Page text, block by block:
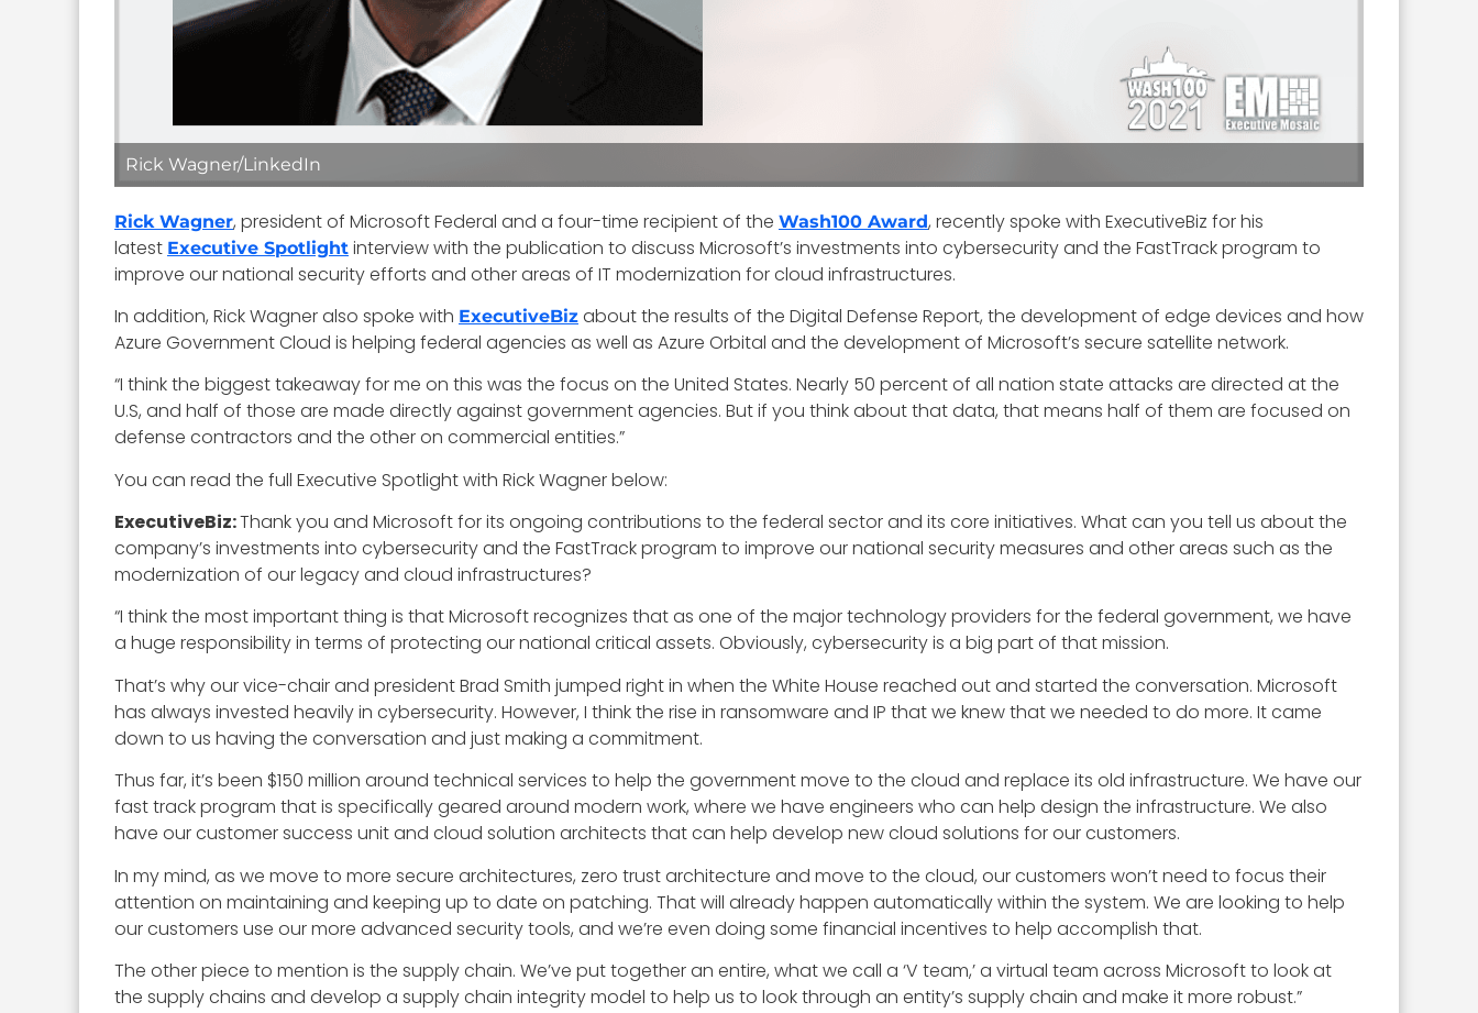
Rick Wagner/LinkedIn
Rick Wagner, president of Microsoft Federal and a four-time recipient of the Wash100 Award, recently spoke with ExecutiveBiz for his
latest Executive Spotlight interview with the publication to discuss Microsoft’s investments into cybersecurity and the FastTrack program to
improve our national security efforts and other areas of IT modernization for cloud infrastructures.
In addition, Rick Wagner also spoke with ExecutiveBiz about the results of the Digital Defense Report, the development of edge devices and how
Azure Government Cloud is helping federal agencies as well as Azure Orbital and the development of Microsoft’s secure satellite network.
“I think the biggest takeaway for me on this was the focus on the United States. Nearly 50 percent of all nation state attacks are directed at the
U.S, and half of those are made directly against government agencies. But if you think about that data, that means half of them are focused on
defense contractors and the other on commercial entities.”
You can read the full Executive Spotlight with Rick Wagner below:
ExecutiveBiz:Thank you and Microsoft for its ongoing contributions to the federal sector and its core initiatives. What can you tell us about the
company’s investments into cybersecurity and the FastTrack program to improve our national security measures and other areas such as the
modernization of our legacy and cloud infrastructures?
“I think the most important thing is that Microsoft recognizes that as one of the major technology providers for the federal government, we have
a huge responsibility in terms of protecting our national critical assets. Obviously, cybersecurity is a big part of that mission.
That’s why our vice-chair and president Brad Smith jumped right in when the White House reached out and started the conversation. Microsoft
has always invested heavily in cybersecurity. However, I think the rise in ransomware and IP that we knew that we needed to do more. It came
down to us having the conversation and just making a commitment.
Thus far, it’s been $150 million around technical services to help the government move to the cloud and replace its old infrastructure. We have our
fast track program that is specifically geared around modern work, where we have engineers who can help design the infrastructure. We also
have our customer success unit and cloud solution architects that can help develop new cloud solutions for our customers.
In my mind, as we move to more secure architectures, zero trust architecture and move to the cloud, our customers won’t need to focus their
attention on maintaining and keeping up to date on patching. That will already happen automatically within the system. We are looking to help
our customers use our more advanced security tools, and we’re even doing some financial incentives to help accomplish that.
The other piece to mention is the supply chain. We’ve put together an entire, what we call a ‘V team,’ a virtual team across Microsoft to look at
the supply chains and develop a supply chain integrity model to help us to look through an entity’s supply chain and make it more robust.”